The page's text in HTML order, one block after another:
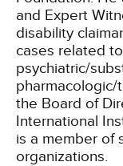
and Expert
disability
cases related
psychiatric/
pharmacologic/
the Board of
International
is a member of
organizations.